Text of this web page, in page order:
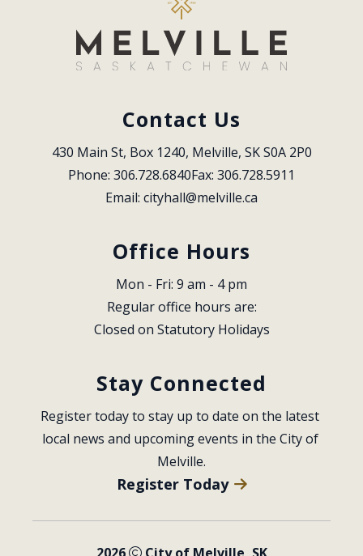
Contact Us
430 Main St, Box 1240, Melville, SK S0A 2P0
Phone: 306.728.6840Fax: 306.728.5911
Email: cityhall@melville.ca
Office Hours
Mon - Fri: 9 am - 4 pm
Regular office hours are:
Closed on Statutory Holidays
Stay Connected
Register today to stay up to date on the latest
local news and upcoming events in the City of
Melville.
Register Today